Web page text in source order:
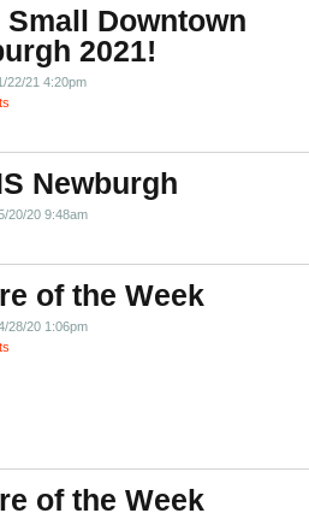
Small Downtown
2021!
22/21 4:20pm
Newburgh
20/20 9:48am
of the Week
28/20 1:06pm
of the Week